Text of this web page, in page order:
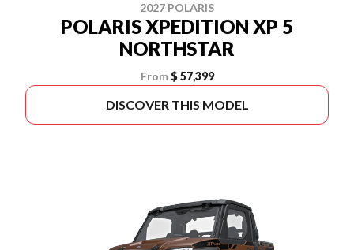
2027 POLARIS
POLARIS XPEDITION XP 5
NORTHSTAR
From $ 57,399
DISCOVER THIS MODEL